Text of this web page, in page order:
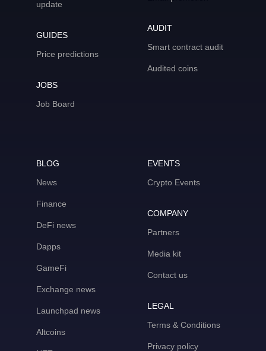
update
GUIDES
Price predictions
JOBS
Job Board
AUDIT
Smart contract audit
Audited coins
BLOG
News
Finance
DeFi news
Dapps
GameFi
Exchange news
Launchpad news
Altcoins
EVENTS
Crypto Events
COMPANY
Partners
Media kit
Contact us
LEGAL
Terms & Conditions
Privacy policy